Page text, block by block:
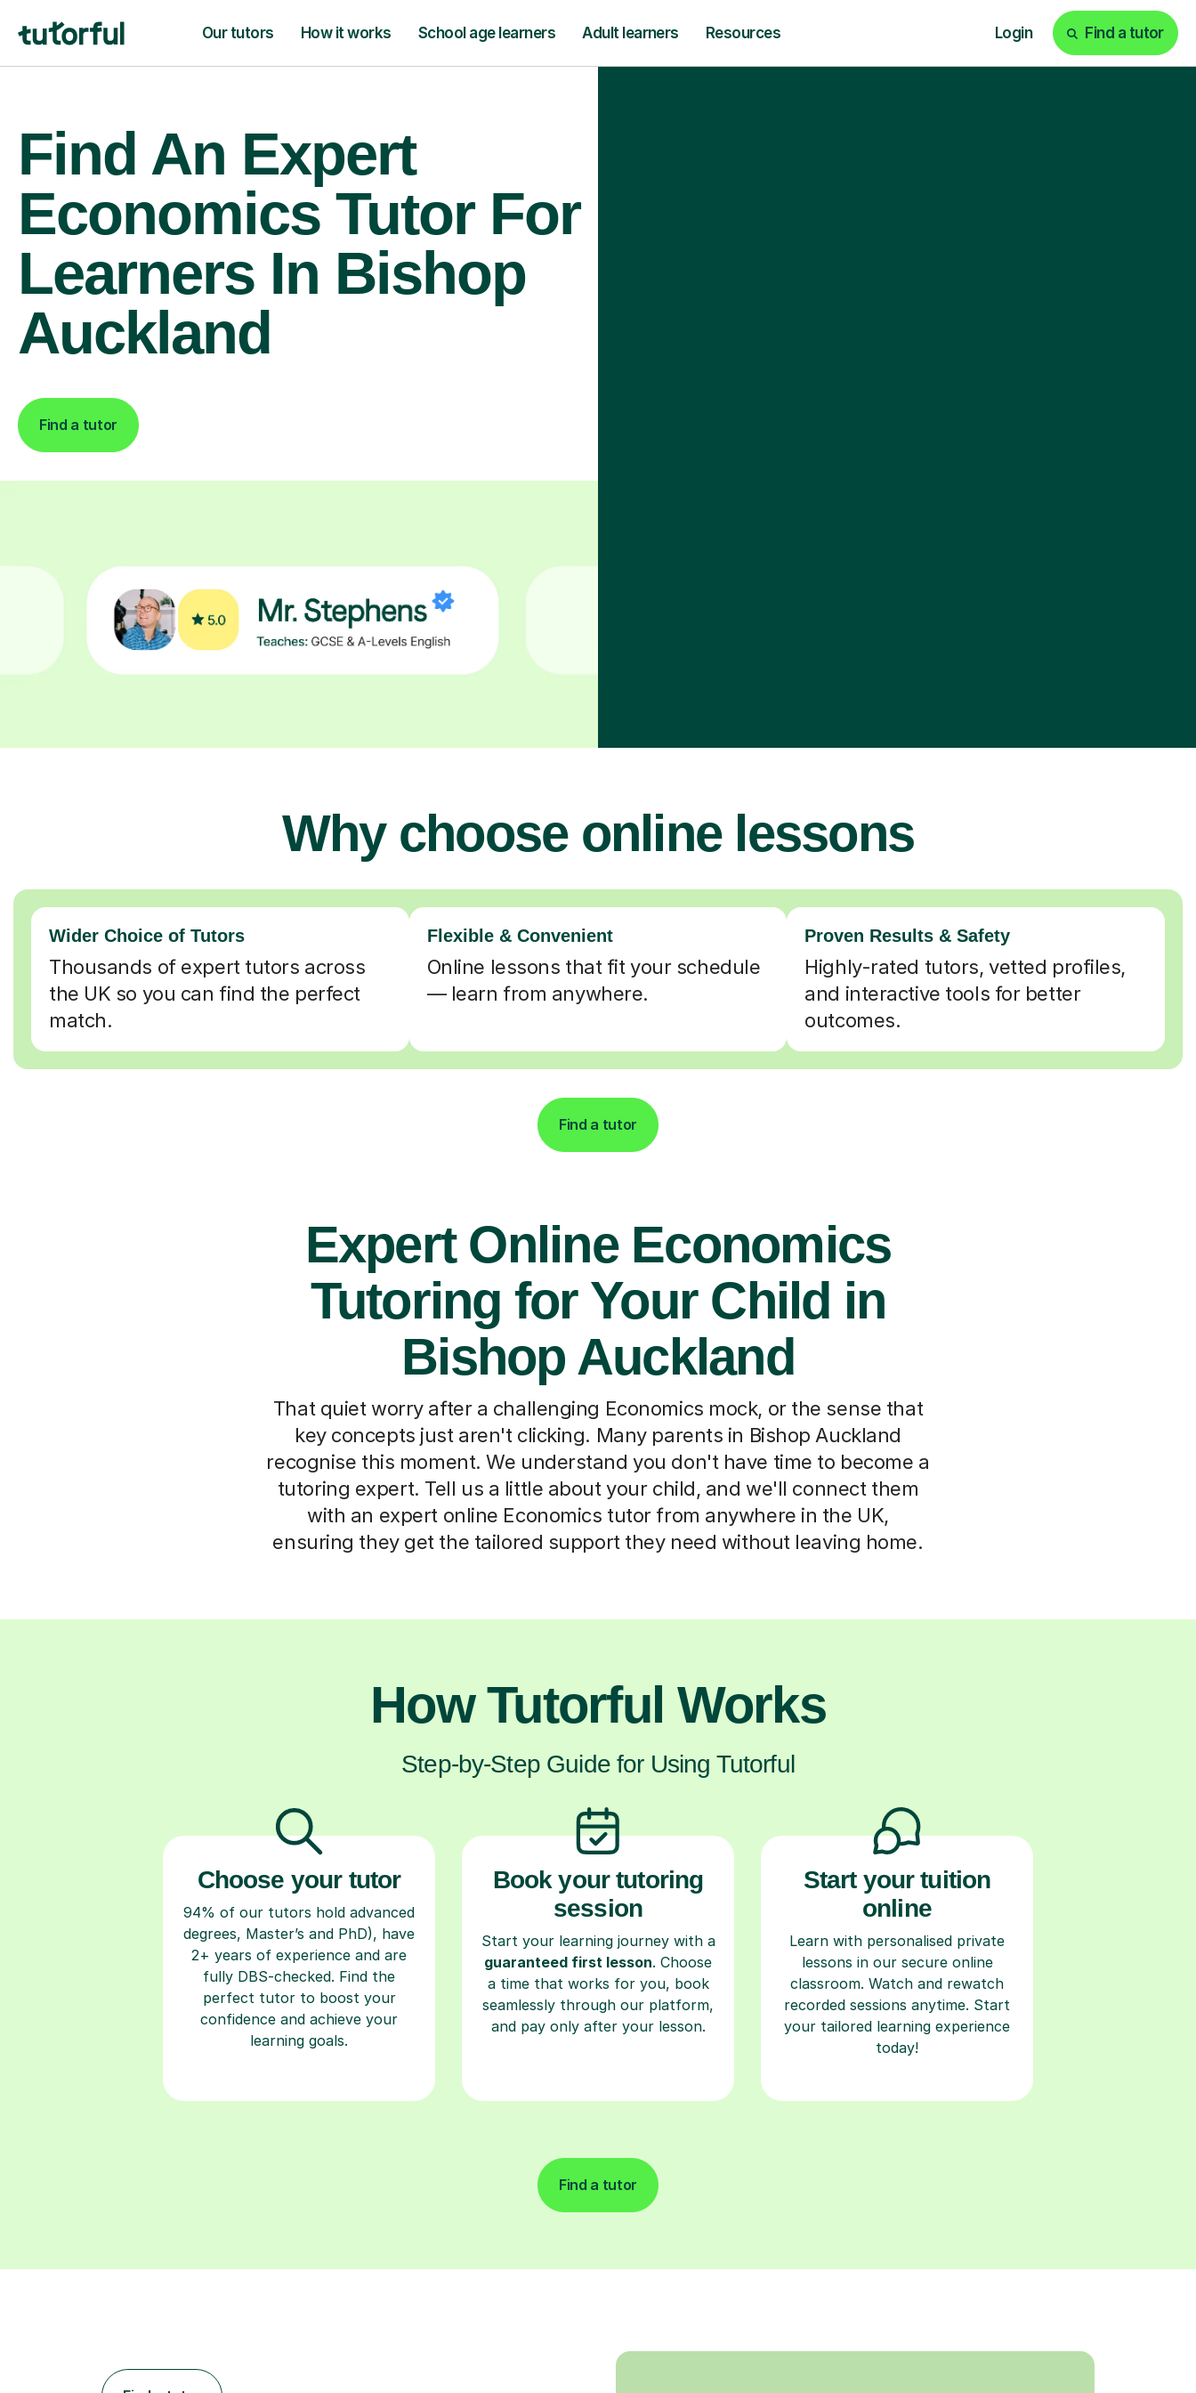
Our tutors How it works School age learners Adult learners Resources Login Find a tutor
Find An Expert
Economics Tutor For
Learners In Bishop
Auckland
Find a tutor
Why choose online lessons
Wider Choice of Tutors
Thousands of expert tutors across
the UK so you can find the perfect
match.
Flexible & Convenient
Online lessons that fit your schedule
— learn from anywhere.
Proven Results & Safety
Highly-rated tutors, vetted profiles,
and interactive tools for better
outcomes.
Find a tutor
Expert Online Economics
Tutoring for Your Child in
Bishop Auckland
That quiet worry after a challenging Economics mock, or the sense that
key concepts just aren't clicking. Many parents in Bishop Auckland
recognise this moment. We understand you don't have time to become a
tutoring expert. Tell us a little about your child, and we'll connect them
with an expert online Economics tutor from anywhere in the UK,
ensuring they get the tailored support they need without leaving home.
How Tutorful Works
Step-by-Step Guide for Using Tutorful
Choose your tutor
94% of our tutors hold advanced
degrees, Master’s and PhD), have
2+ years of experience and are
fully DBS-checked. Find the
perfect tutor to boost your
confidence and achieve your
learning goals.
Book your tutoring
session
Start your learning journey with a
guaranteed first lesson. Choose
a time that works for you, book
seamlessly through our platform,
and pay only after your lesson.
Start your tuition
online
Learn with personalised private
lessons in our secure online
classroom. Watch and rewatch
recorded sessions anytime. Start
your tailored learning experience
today!
Find a tutor